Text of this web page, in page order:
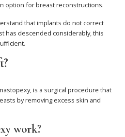
option for breast reconstructions.
that implants do not correct
has descended considerably, this
is a surgical procedure that
by removing excess skin and
work?